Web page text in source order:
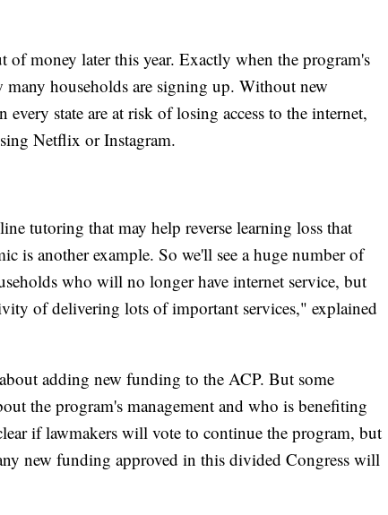
of money later this year. Exactly when the program's
households are signing up. Without new
state are at risk of losing access to the internet,
Netflix or Instagram.
tutoring that may help reverse learning loss that
is another example. So we'll see a huge number of
who will no longer have internet service, but
of delivering lots of important services," explained
adding new funding to the ACP. But some
the program's management and who is benefiting
if lawmakers will vote to continue the program, but
new funding approved in this divided Congress will